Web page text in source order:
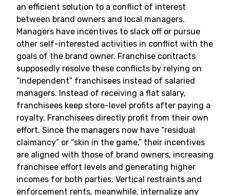
an efficient solution to a conflict of interest
between brand owners and local managers.
Managers have incentives to slack off or pursue
other self-interested activities in conflict with the
goals of the brand owner. Franchise contracts
supposedly resolve these conflicts by relying on
“independent” franchisees instead of salaried
managers. Instead of receiving a flat salary,
franchisees keep store-level profits after paying a
royalty. Franchisees directly profit from their own
effort. Since the managers now have “residual
claimancy” or “skin in the game,” their incentives
are aligned with those of brand owners, increasing
franchisee effort levels and generating higher
incomes for both parties. Vertical restraints and
enforcement rents, meanwhile, internalize any